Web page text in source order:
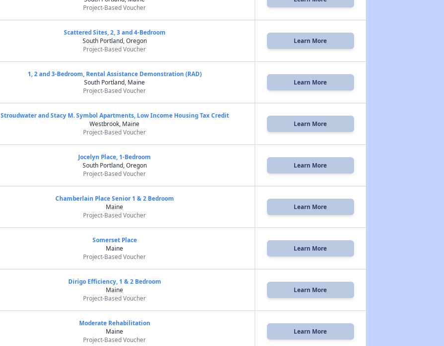
Project-Based Voucher
Scattered Sites, 2, 3 and 4-Bedroom
South Portland, Oregon
Project-Based Voucher
Learn More
1, 2 and 3-Bedroom, Rental Assistance Demonstration (RAD)
South Portland, Maine
Project-Based Voucher
Learn More
Stroudwater and Stacy M. Symbol Apartments, Low Income Housing Tax Credit
Westbrook, Maine
Project-Based Voucher
Learn More
Jocelyn Place, 1-Bedroom
South Portland, Oregon
Project-Based Voucher
Learn More
Chamberlain Place Senior 1 & 2 Bedroom
Maine
Project-Based Voucher
Learn More
Somerset Place
Maine
Project-Based Voucher
Learn More
Dirigo Efficiency, 1 & 2 Bedroom
Maine
Project-Based Voucher
Learn More
Moderate Rehabilitation
Maine
Project-Based Voucher
Learn More